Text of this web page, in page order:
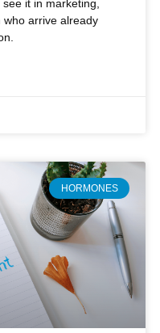
it in marketing,
arrive already
HORMONES